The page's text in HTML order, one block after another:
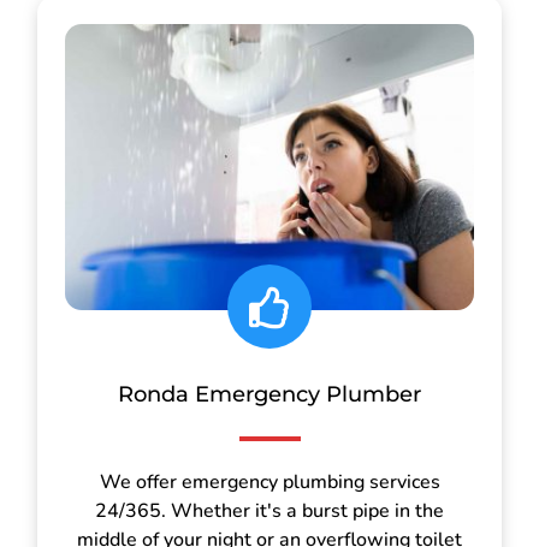
Ronda Emergency Plumber
We offer emergency plumbing services
24/365. Whether it's a burst pipe in the
middle of your night or an overflowing toilet